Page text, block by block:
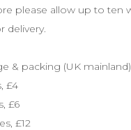
please allow up to ten
delivery.
& packing (UK
£4
£6
£12